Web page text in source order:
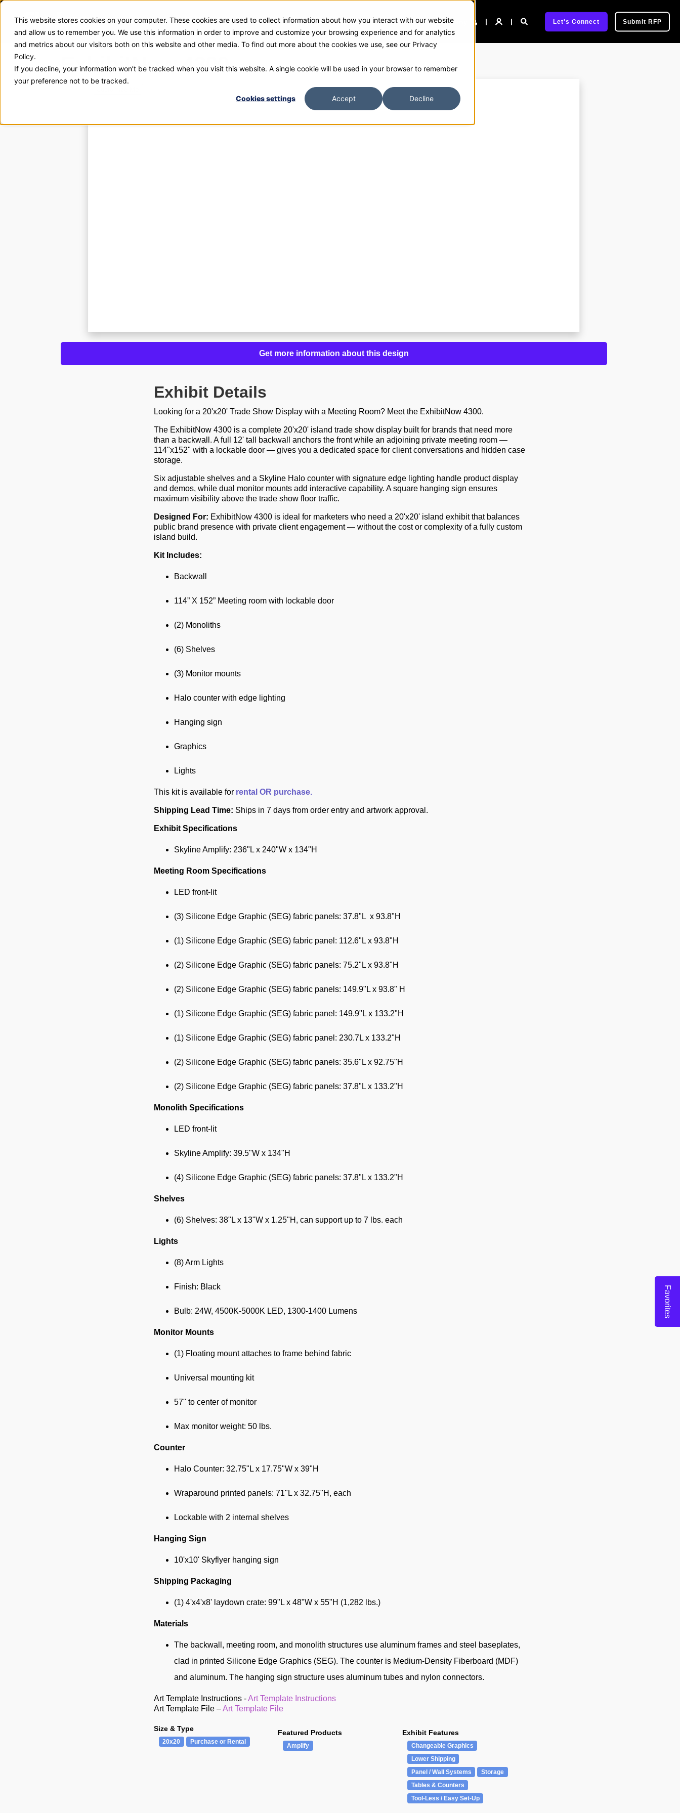
This website stores cookies on your computer. These cookies are used to collect information about how you interact with our website
and allow us to remember you. We use this information in order to improve and customize your browsing experience and for analytics
and metrics about our visitors both on this website and other media. To find out more about the cookies we use, see our Privacy
Policy.
If you decline, your information won’t be tracked when you visit this website. A single cookie will be used in your browser to remember
your preference not to be tracked.
Cookies settings Accept Decline
Exhibit Solutions Case Studies Products Gallery and Rentals Resources Company Let's Connect Submit RFP
ExhibitNow 4300
Get more information about this design
Exhibit Details
Looking for a 20'x20' Trade Show Display with a Meeting Room? Meet the ExhibitNow 4300.
The ExhibitNow 4300 is a complete 20'x20' island trade show display built for brands that need more
than a backwall. A full 12' tall backwall anchors the front while an adjoining private meeting room —
114"x152" with a lockable door — gives you a dedicated space for client conversations and hidden case
storage.
Six adjustable shelves and a Skyline Halo counter with signature edge lighting handle product display
and demos, while dual monitor mounts add interactive capability. A square hanging sign ensures
maximum visibility above the trade show floor traffic.
Designed For: ExhibitNow 4300 is ideal for marketers who need a 20'x20' island exhibit that balances
public brand presence with private client engagement — without the cost or complexity of a fully custom
island build.
Kit Includes:
Backwall
114” X 152” Meeting room with lockable door
(2) Monoliths
(6) Shelves
(3) Monitor mounts
Halo counter with edge lighting
Hanging sign
Graphics
Lights
This kit is available forrental OR purchase.
Shipping Lead Time: Ships in 7 days from order entry and artwork approval.
Exhibit Specifications
Skyline Amplify: 236"L x 240"W x 134"H
Meeting Room Specifications
LED front-lit
(3) Silicone Edge Graphic (SEG) fabric panels: 37.8"L x 93.8"H
(1) Silicone Edge Graphic (SEG) fabric panel: 112.6"L x 93.8"H
(2) Silicone Edge Graphic (SEG) fabric panels: 75.2"L x 93.8"H
(2) Silicone Edge Graphic (SEG) fabric panels: 149.9"L x 93.8" H
(1) Silicone Edge Graphic (SEG) fabric panel: 149.9"L x 133.2"H
(1) Silicone Edge Graphic (SEG) fabric panel: 230.7L x 133.2"H
(2) Silicone Edge Graphic (SEG) fabric panels: 35.6"L x 92.75"H
(2) Silicone Edge Graphic (SEG) fabric panels: 37.8"L x 133.2"H
Monolith Specifications
LED front-lit
Skyline Amplify: 39.5"W x 134"H
(4) Silicone Edge Graphic (SEG) fabric panels: 37.8"L x 133.2"H
Shelves
(6) Shelves: 38"L x 13"W x 1.25"H, can support up to 7 lbs. each
Lights
(8) Arm Lights
Finish: Black
Bulb: 24W, 4500K-5000K LED, 1300-1400 Lumens
Monitor Mounts
(1) Floating mount attaches to frame behind fabric
Universal mounting kit
57" to center of monitor
Max monitor weight: 50 lbs.
Counter
Halo Counter: 32.75"L x 17.75"W x 39"H
Wraparound printed panels: 71"L x 32.75"H, each
Lockable with 2 internal shelves
Hanging Sign
10'x10' Skyflyer hanging sign
Shipping Packaging
(1) 4'x4'x8' laydown crate: 99"L x 48"W x 55"H (1,282 lbs.)
Materials
The backwall, meeting room, and monolith structures use aluminum frames and steel baseplates,
clad in printed Silicone Edge Graphics (SEG). The counter is Medium-Density Fiberboard (MDF)
and aluminum. The hanging sign structure uses aluminum tubes and nylon connectors.
Art Template Instructions -Art Template Instructions
Art Template File –Art Template File
Size & Type
20x20 Purchase or Rental
Featured Products
Amplify
Exhibit Features
Changeable Graphics
Lower Shipping
Panel / Wall Systems
Storage
Tables & Counters
Tool-Less / Easy Set-Up
Favorites